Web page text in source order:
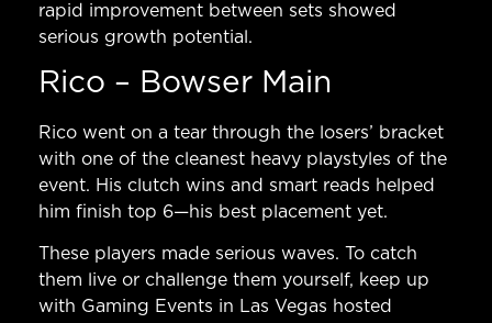
rapid improvement between sets showed
serious growth potential.
Rico – Bowser Main
Rico went on a tear through the losers’ bracket
with one of the cleanest heavy playstyles of the
event. His clutch wins and smart reads helped
him finish top 6—his best placement yet.
These players made serious waves. To catch
them live or challenge them yourself, keep up
with Gaming Events in Las Vegas hosted